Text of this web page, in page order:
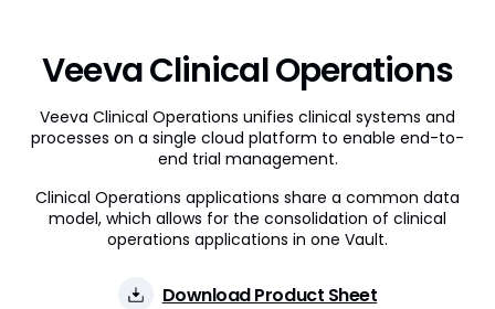
Veeva Clinical Operations
Veeva Clinical Operations unifies clinical systems and
processes on a single cloud platform to enable end-to-
end trial management.
Clinical Operations applications share a common data
model, which allows for the consolidation of clinical
operations applications in one Vault.
Download Product Sheet